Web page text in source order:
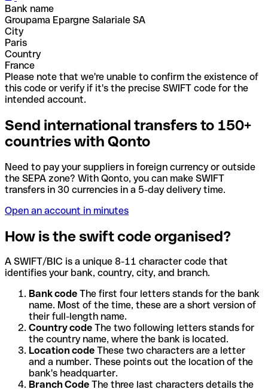
Bank name
Groupama Epargne Salariale SA
City
Paris
Country
France
Please note that we're unable to confirm the existence of
this code or verify if it's the precise SWIFT code for the
intended account.
Send international transfers to 150+
countries with Qonto
Need to pay your suppliers in foreign currency or outside
the SEPA zone? With Qonto, you can make SWIFT
transfers in 30 currencies in a 5-day delivery time.
Open an account in minutes
How is the swift code organised?
A SWIFT/BIC is a unique 8-11 character code that
identifies your bank, country, city, and branch.
Bank code The first four letters stands for the bank
name. Most of the time, these are a short version of
their full-length name.
Country code The two following letters stands for
the country name, where the bank is located.
Location code These two characters are a letter
and a number. These points out the location of the
bank's headquarter.
Branch Code The three last characters details the